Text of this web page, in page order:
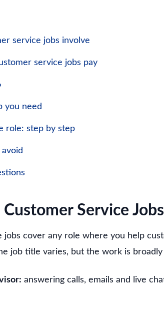
service jobs involve
service jobs pay
you need
role: step by step
Service
jobs cover any role where you help
job title varies, but the work is
answering calls, emails and live